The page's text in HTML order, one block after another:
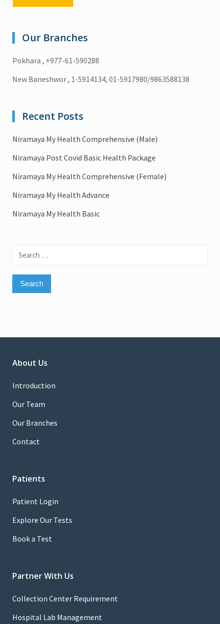
Our Branches
Pokhara , +977-61-590288
New Baneshwor , 1-5914134, 01-5917980/9863588138
Recent Posts
Niramaya My Health Comprehensive (Male)
Niramaya Post Covid Basic Health Package
Niramaya My Health Comprehensive (Female)
Niramaya My Health Advance
Niramaya My Health Basic
Search
About Us
Introduction
Our Team
Our Branches
Contact
Patients
Patient Login
Explore Our Tests
Book a Test
Partner With Us
Collection Center Requirement
Hospital Lab Management